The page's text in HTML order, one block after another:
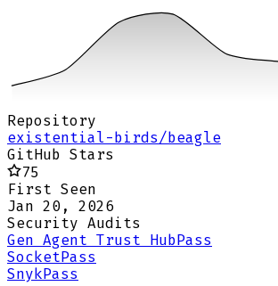
Repository
existential-birds/beagle
GitHub Stars
75
First Seen
Jan 20, 2026
Security Audits
Gen Agent Trust Hub Pass
Socket Pass
Snyk Pass